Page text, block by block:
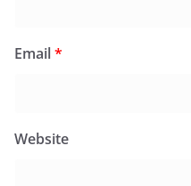
Email*
Website